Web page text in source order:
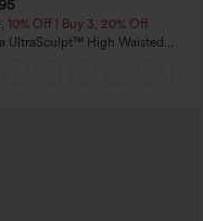
10% Off | Buy 3, 20% Off
UltraSculpt™ High Waisted
Control Color Block Stripes
Pants with Pockets